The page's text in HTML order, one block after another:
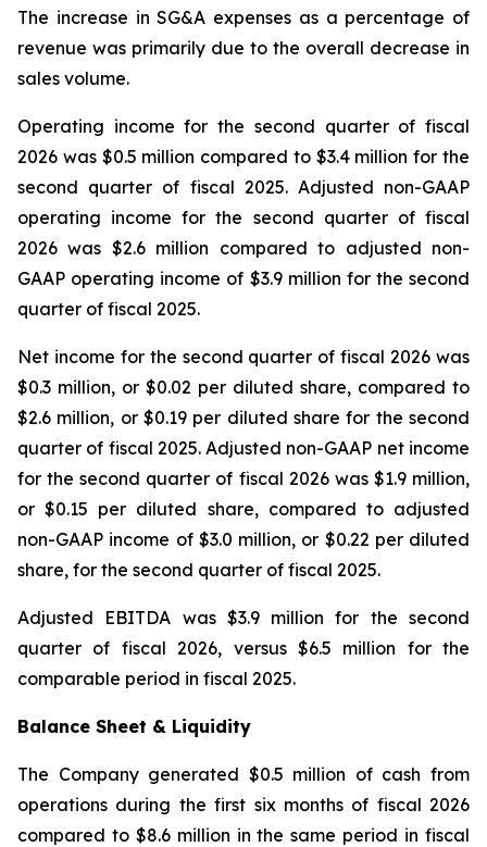
The increase in SG&A expenses as a percentage of
revenue was primarily due to the overall decrease in
sales volume.
Operating income for the second quarter of fiscal
2026 was $0.5 million compared to $3.4 million for the
second quarter of fiscal 2025. Adjusted non-GAAP
operating income for the second quarter of fiscal
2026 was $2.6 million compared to adjusted non-
GAAP operating income of $3.9 million for the second
quarter of fiscal 2025.
Net income for the second quarter of fiscal 2026 was
$0.3 million, or $0.02 per diluted share, compared to
$2.6 million, or $0.19 per diluted share for the second
quarter of fiscal 2025. Adjusted non-GAAP net income
for the second quarter of fiscal 2026 was $1.9 million,
or $0.15 per diluted share, compared to adjusted
non-GAAP income of $3.0 million, or $0.22 per diluted
share, for the second quarter of fiscal 2025.
Adjusted EBITDA was $3.9 million for the second
quarter of fiscal 2026, versus $6.5 million for the
comparable period in fiscal 2025.
Balance Sheet & Liquidity
The Company generated $0.5 million of cash from
operations during the first six months of fiscal 2026
compared to $8.6 million in the same period in fiscal